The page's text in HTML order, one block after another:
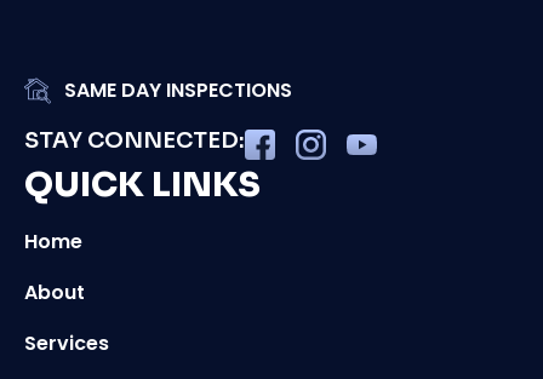
SAME DAY INSPECTIONS
STAY CONNECTED:
QUICK LINKS
Home
About
Services